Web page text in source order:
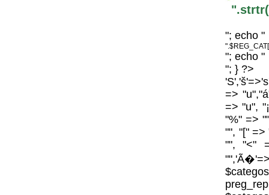
"; echo "
"; echo "
"; } ?>
=>
=> "u",
"%" =>
"", "[" =>
"", "<"